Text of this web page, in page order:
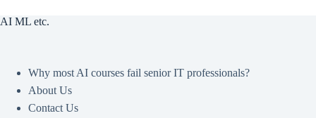
AI ML etc.
Why most AI courses fail senior IT professionals?
About Us
Contact Us